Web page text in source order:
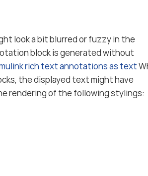
look a bit blurred or fuzzy in the
block is generated without
rich text annotations as text
the displayed text might have
rendering of the following stylings: